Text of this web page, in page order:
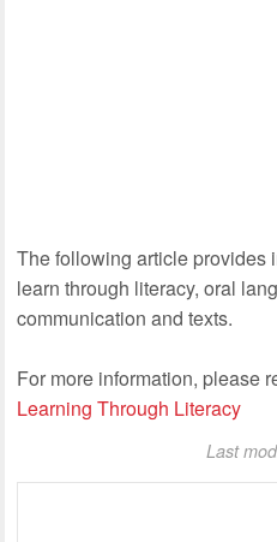
The following article provides
learn through literacy, oral
communication and texts.
For more information, please
Learning Through Literacy
Last